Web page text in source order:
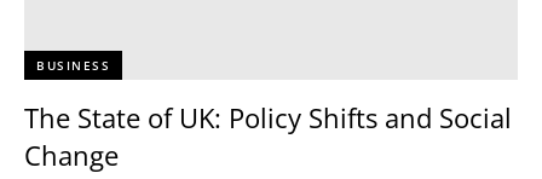
BUSINESS
The State of UK: Policy Shifts and Social
Change